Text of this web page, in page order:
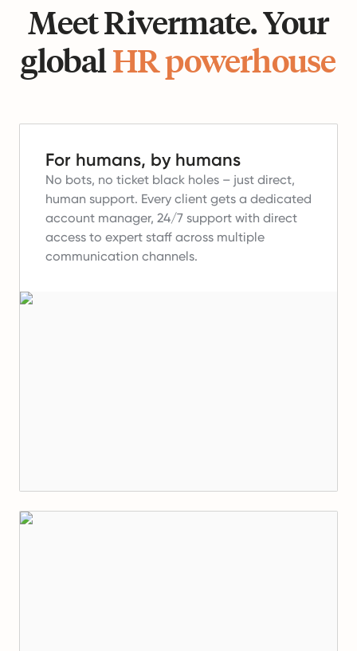
Meet Rivermate. Your
globalHR powerhouse
For humans, by humans
No bots, no ticket black holes – just direct,
human support. Every client gets a dedicated
account manager, 24/7 support with direct
access to expert staff across multiple
communication channels.